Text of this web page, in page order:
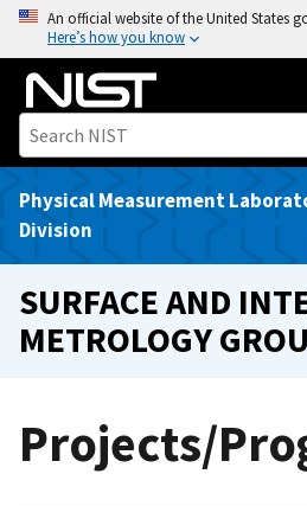
o
An official website of the United States
Here’s how you know
Physical Measurement
Division
SURFACE AND
METROLOGY
Projects/